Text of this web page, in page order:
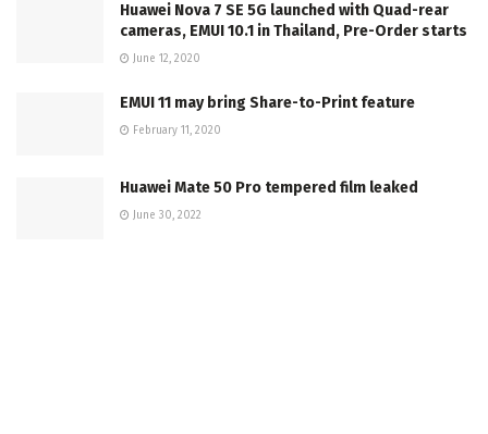
Huawei Nova 7 SE 5G launched with Quad-rear
cameras, EMUI 10.1 in Thailand, Pre-Order starts
June 12, 2020
EMUI 11 may bring Share-to-Print feature
February 11, 2020
Huawei Mate 50 Pro tempered film leaked
June 30, 2022